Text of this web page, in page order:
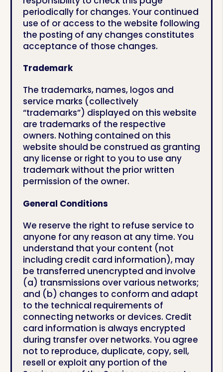
periodically for changes. Your continued
use of or access to the website following
the posting of any changes constitutes
acceptance of those changes.
Trademark
The trademarks, names, logos and
service marks (collectively
“trademarks”) displayed on this website
are trademarks of the respective
owners. Nothing contained on this
website should be construed as granting
any license or right to you to use any
trademark without the prior written
permission of the owner.
General Conditions
We reserve the right to refuse service to
anyone for any reason at any time. You
understand that your content (not
including credit card information), may
be transferred unencrypted and involve
(a) transmissions over various networks;
and (b) changes to conform and adapt
to the technical requirements of
connecting networks or devices. Credit
card information is always encrypted
during transfer over networks. You agree
not to reproduce, duplicate, copy, sell,
resell or exploit any portion of the